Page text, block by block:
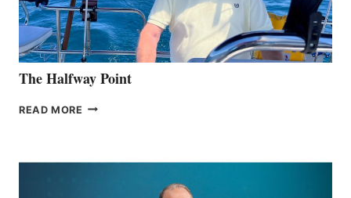
The Halfway Point
READ MORE THE